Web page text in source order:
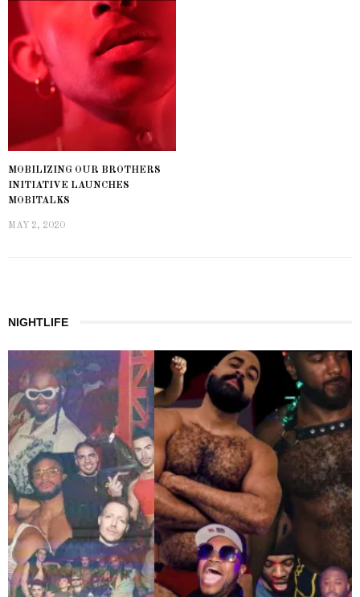
MOBILIZING OUR BROTHERS
INITIATIVE LAUNCHES
MOBITALKS
MAY 2, 2020
NIGHTLIFE